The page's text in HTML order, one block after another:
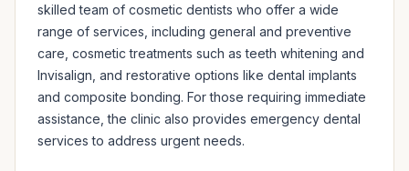
skilled team of cosmetic dentists who offer a wide
range of services, including general and preventive
care, cosmetic treatments such as teeth whitening and
Invisalign, and restorative options like dental implants
and composite bonding. For those requiring immediate
assistance, the clinic also provides emergency dental
services to address urgent needs.